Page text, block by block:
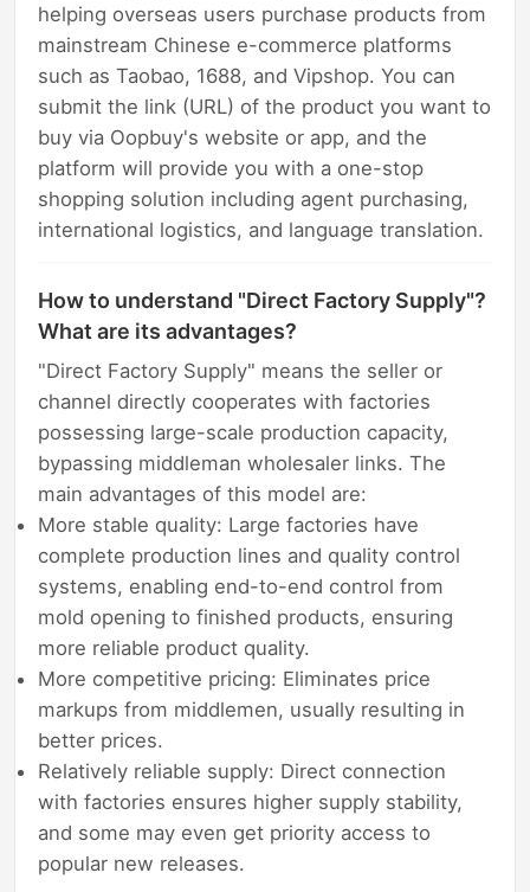
helping overseas users purchase products from
mainstream Chinese e-commerce platforms
such as Taobao, 1688, and Vipshop. You can
submit the link (URL) of the product you want to
buy via Oopbuy's website or app, and the
platform will provide you with a one-stop
shopping solution including agent purchasing,
international logistics, and language translation.
How to understand "Direct Factory Supply"?
What are its advantages?
"Direct Factory Supply" means the seller or
channel directly cooperates with factories
possessing large-scale production capacity,
bypassing middleman wholesaler links. The
main advantages of this model are:
More stable quality: Large factories have
complete production lines and quality control
systems, enabling end-to-end control from
mold opening to finished products, ensuring
more reliable product quality.
More competitive pricing: Eliminates price
markups from middlemen, usually resulting in
better prices.
Relatively reliable supply: Direct connection
with factories ensures higher supply stability,
and some may even get priority access to
popular new releases.